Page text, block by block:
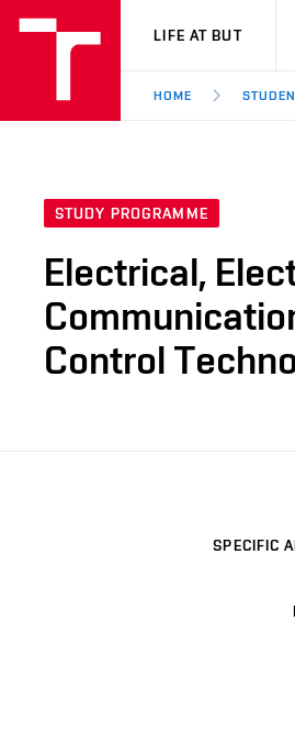
VUT
LIFE AT BUT
HOME
STUDY PROGRAMME
Electrical,
Control
SPECIFIC